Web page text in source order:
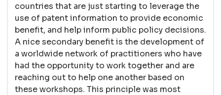
countries that are just starting to leverage the
use of patent information to provide economic
benefit, and help inform public policy decisions.
A nice secondary benefit is the development of
a worldwide network of practitioners who have
had the opportunity to work together and are
reaching out to help one another based on
these workshops. This principle was most